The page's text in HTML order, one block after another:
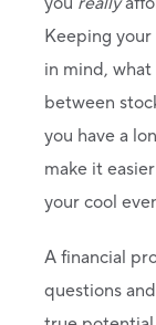
Keeping
in mind,
between
you have a
make it
your cool
A financial
questions